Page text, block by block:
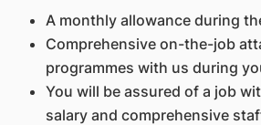
A monthly allowance during
Comprehensive on-the-job
programmes with us during
You will be assured of a job
salary and comprehensive